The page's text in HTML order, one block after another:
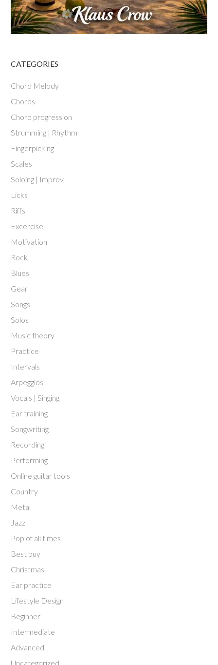
CATEGORIES
Chord Melody
Chords
Chord progression
Strumming | Rhythm
Fingerpicking
Scales
Soloing | Improv
Licks
Riffs
Excercise
Motivation
Rock
Blues
Gear
Songs
Solos
Music theory
Practice
Intervals
Arpeggios
Vocals | Singing
Ear training
Songwriting
Recording
Performing
Online guitar tools
Country
Metal
Jazz
Pop of all times
Best buy
Christmas
Ear practice
Lifestyle Design
Beginner
Intermediate
Advanced
Uncategorized